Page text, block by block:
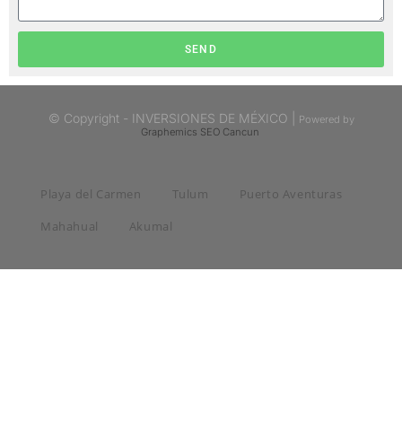
SEND
© Copyright - INVERSIONES DE MÉXICO |
Powered by
Graphemics SEO Cancun
Playa del Carmen Tulum
Puerto Aventuras
Mahahual
Akumal